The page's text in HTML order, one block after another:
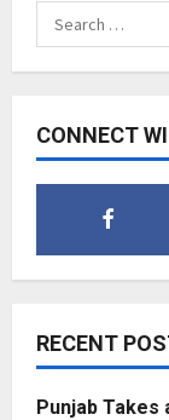
Search
for:
CONNECT
RECENT
Punjab Takes